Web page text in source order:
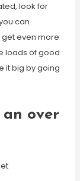
look for
can
get even more
loads of good
it big by going
an over